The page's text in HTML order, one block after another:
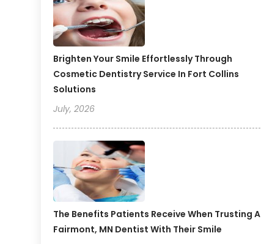
Brighten Your Smile Effortlessly Through
Cosmetic Dentistry Service In Fort Collins
Solutions
July, 2026
The Benefits Patients Receive When Trusting A
Fairmont, MN Dentist With Their Smile